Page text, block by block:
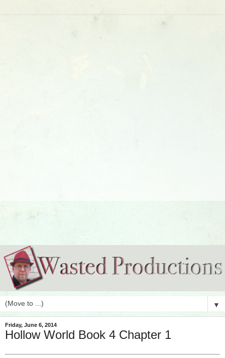
▼
Friday, June 6, 2014
Hollow World Book 4 Chapter 1